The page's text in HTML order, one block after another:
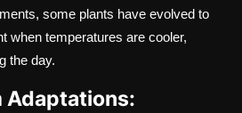
some plants have evolved to
when temperatures are cooler,
the day.
Adaptations: